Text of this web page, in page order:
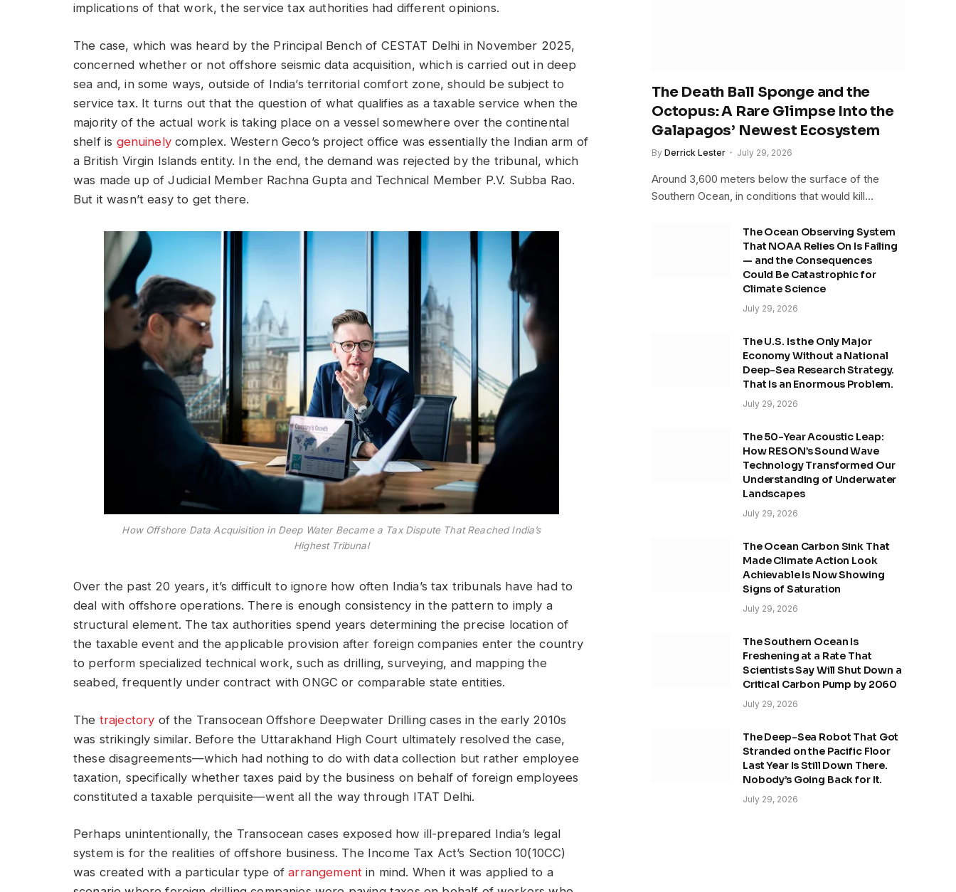
implications of that work, the service tax authorities had different opinions.
The case, which was heard by the Principal Bench of CESTAT Delhi in November 2025,
concerned whether or not offshore seismic data acquisition, which is carried out in deep
sea and, in some ways, outside of India’s territorial comfort zone, should be subject to
service tax. It turns out that the question of what qualifies as a taxable service when the
majority of the actual work is taking place on a vessel somewhere over the continental
shelf is genuinely complex. Western Geco’s project office was essentially the Indian arm of
a British Virgin Islands entity. In the end, the demand was rejected by the tribunal, which
was made up of Judicial Member Rachna Gupta and Technical Member P.V. Subba Rao.
But it wasn’t easy to get there.
How Offshore Data Acquisition in Deep Water Became a Tax Dispute That Reached India’s
Highest Tribunal
Over the past 20 years, it’s difficult to ignore how often India’s tax tribunals have had to
deal with offshore operations. There is enough consistency in the pattern to imply a
structural element. The tax authorities spend years determining the precise location of
the taxable event and the applicable provision after foreign companies enter the country
to perform specialized technical work, such as drilling, surveying, and mapping the
seabed, frequently under contract with ONGC or comparable state entities.
The trajectory of the Transocean Offshore Deepwater Drilling cases in the early 2010s
was strikingly similar. Before the Uttarakhand High Court ultimately resolved the case,
these disagreements—which had nothing to do with data collection but rather employee
taxation, specifically whether taxes paid by the business on behalf of foreign employees
constituted a taxable perquisite—went all the way through ITAT Delhi.
Perhaps unintentionally, the Transocean cases exposed how ill-prepared India’s legal
system is for the realities of offshore business. The Income Tax Act’s Section 10(10CC)
was created with a particular type ofarrangement in mind. When it was applied to a
The Death Ball Sponge and the
Octopus: A Rare Glimpse Into the
Galapagos’ Newest Ecosystem
By Derrick Lester July 29, 2026
Around 3,600 meters below the surface of the
Southern Ocean, in conditions that would kill…
The Ocean Observing System
That NOAA Relies On Is Failing
— and the Consequences
Could Be Catastrophic for
Climate Science
July 29, 2026
The U.S. Is the Only Major
Economy Without a National
Deep-Sea Research Strategy.
That Is an Enormous Problem.
July 29, 2026
The 50-Year Acoustic Leap:
How RESON’s Sound Wave
Technology Transformed Our
Understanding of Underwater
Landscapes
July 29, 2026
The Ocean Carbon Sink That
Made Climate Action Look
Achievable Is Now Showing
Signs of Saturation
July 29, 2026
The Southern Ocean Is
Freshening at a Rate That
Scientists Say Will Shut Down a
Critical Carbon Pump by 2060
July 29, 2026
The Deep-Sea Robot That Got
Stranded on the Pacific Floor
Last Year Is Still Down There.
Nobody’s Going Back for It.
July 29, 2026